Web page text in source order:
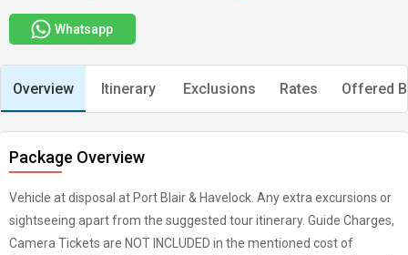
Whatsapp
Overview Itinerary Exclusions Rates Offered
Package Overview
Vehicle at disposal at Port Blair & Havelock. Any extra excursions or
sightseeing apart from the suggested tour itinerary. Guide Charges,
Camera Tickets are NOT INCLUDED in the mentioned cost of